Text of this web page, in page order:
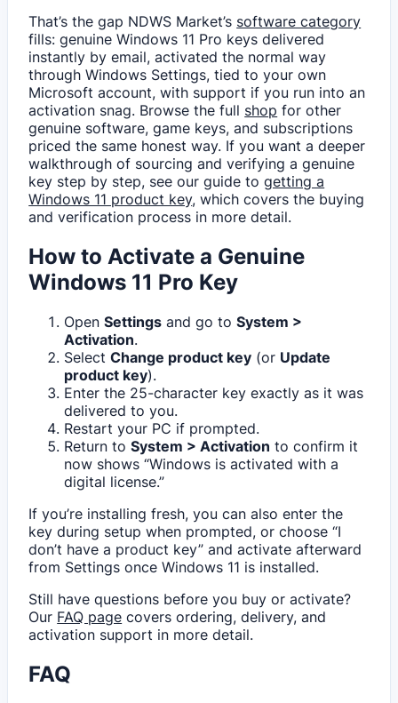
That’s the gap NDWS Market’s software category
fills: genuine Windows 11 Pro keys delivered
instantly by email, activated the normal way
through Windows Settings, tied to your own
Microsoft account, with support if you run into an
activation snag. Browse the full shop for other
genuine software, game keys, and subscriptions
priced the same honest way. If you want a deeper
walkthrough of sourcing and verifying a genuine
key step by step, see our guide togetting a
Windows 11 product key, which covers the buying
and verification process in more detail.
How to Activate a Genuine
Windows 11 Pro Key
OpenSettings and go toSystem >
Activation.
SelectChange product key (or Update
product key).
Enter the 25-character key exactly as it was
delivered to you.
Restart your PC if prompted.
Return toSystem > Activation to confirm it
now shows “Windows is activated with a
digital license.”
If you’re installing fresh, you can also enter the
key during setup when prompted, or choose “I
don’t have a product key” and activate afterward
from Settings once Windows 11 is installed.
Still have questions before you buy or activate?
Our FAQ page covers ordering, delivery, and
activation support in more detail.
FAQ